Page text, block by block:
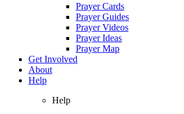
Prayer Cards
Prayer Guides
Prayer Videos
Prayer Ideas
Prayer Map
Get Involved
About
Help
Help